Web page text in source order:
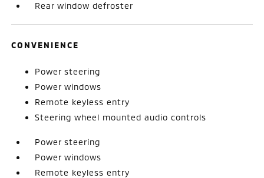
Rear window defroster
CONVENIENCE
Power steering
Power windows
Remote keyless entry
Steering wheel mounted audio controls
Power steering
Power windows
Remote keyless entry